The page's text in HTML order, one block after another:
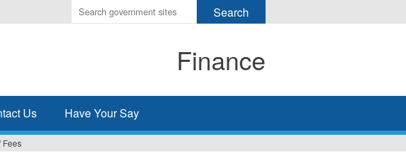
Enter
the
search
Finance
Us Have Your Say
Fees